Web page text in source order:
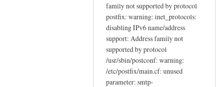
family not supported by protocol
postfix: warning: inet_protocols:
disabling IPv6 name/address
support: Address family not
supported by protocol
/usr/sbin/postconf: warning:
/etc/postfix/main.cf: unused
parameter: smtp-